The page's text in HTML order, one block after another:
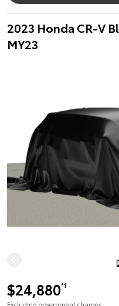
2023 Honda CR-V
MY23
$24,880*1